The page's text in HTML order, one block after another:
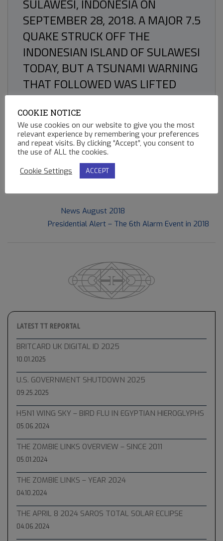
SULAWESI, INDONESIA ON
SEPTEMBER 28, 2018. A MAJOR 7.5
QUAKE STRUCK OFF THE
INDONESIAN ISLAND OF SULAWESI
TODAY, BUT A TSUNAMI WARNING
THAT FOLLOWED WAS LIFTED
WITHIN THE HOUR.
86
News August 2018
Presidential Alert – The 6th Alarm Event in 2018
LATEST TT REPORTAL
BRITCARD UK DIGITAL ID 2025
10.01.2025
U.S. GOVERNMENT SHUTDOWN 2025
09.25.2025
H5N1 WING SKY – BIRD FLU IN EGYPTIAN HIEROGLYPHS
05.06.2024
THE ZOMBIE LINKS OVERVIEW – SINCE 2011
05.01.2024
THE ZOMBIE LINKS – YEAR 2024
04.10.2024
THE APRIL 8 2024 SAROS TOTAL SOLAR ECLIPSE
04.06.2024
COOKIE NOTICE
We use cookies on our website to give you the most
relevant experience by remembering your preferences
and repeat visits. By clicking “Accept”, you consent to
the use of ALL the cookies.
Cookie Settings
ACCEPT